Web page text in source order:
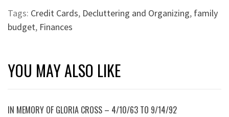
Tags: Credit Cards, Decluttering and Organizing, family
budget, Finances
YOU MAY ALSO LIKE
IN MEMORY OF GLORIA CROSS – 4/10/63 TO 9/14/92